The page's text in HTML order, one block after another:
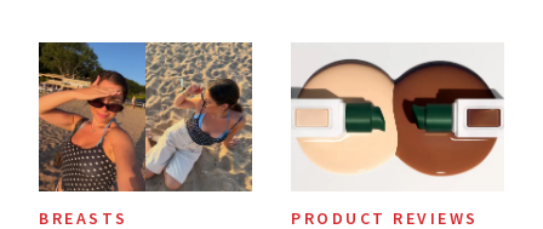
Ethereal
Lollapalooza Look
BREASTS PRODUCT REVIEWS